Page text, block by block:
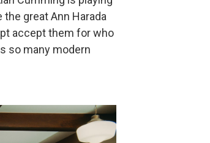
great Ann Harada
accept them for who
so many modern